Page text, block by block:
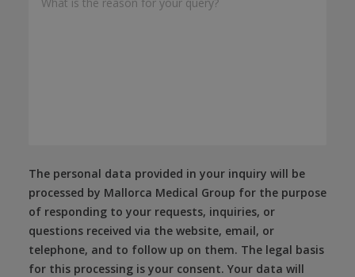
The personal data provided in your inquiry will be
processed by Mallorca Medical Group for the purpose
of responding to your requests, inquiries, or
questions received via the website, email, or
telephone, and to follow up on them. The legal basis
for this processing is your consent. Your data will